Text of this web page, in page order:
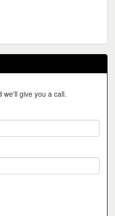
we'll give you a call.